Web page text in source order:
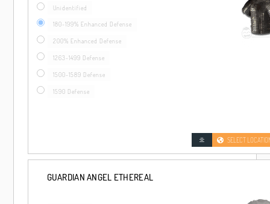
Unidentified
180-199% Enhanced Defense
200% Enhanced Defense
1263-1499 Defense
1500-1589 Defense
1590 Defense
SELECT
GUARDIAN ANGEL ETHEREAL